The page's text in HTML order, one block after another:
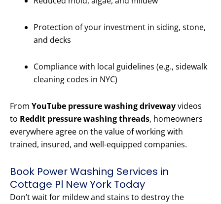
Protection of your investment in siding, stone,
and decks
Compliance with local guidelines (e.g., sidewalk
cleaning codes in NYC)
From YouTube pressure washing drivewayvideos
to Reddit pressure washing threads, homeowners
everywhere agree on the value of working with
trained, insured, and well-equipped companies.
Book Power Washing Services in
Cottage Pl New York Today
Don’t wait for mildew and stains to destroy the